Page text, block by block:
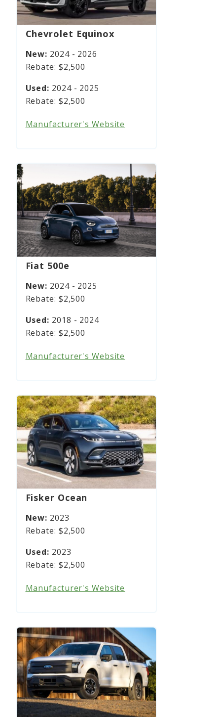
Chevrolet Equinox
2024 - 2026
$2,500
2024 - 2025
$2,500
Manufacturer's Website
Fiat 500e
2024 - 2025
$2,500
2018 - 2024
$2,500
Manufacturer's Website
Fisker Ocean
2023
$2,500
2023
$2,500
Manufacturer's Website